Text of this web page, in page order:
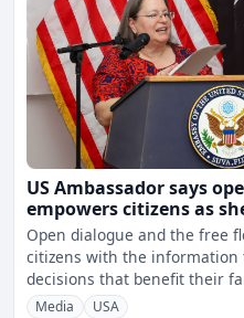
US Ambassador says
empowers citizens as
Fiji’s media at FAME
Open dialogue and the free
citizens with the information
decisions that benefit their
communities.This has been
Media USA